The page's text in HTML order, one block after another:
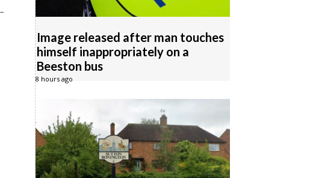
Image released after man touches
himself inappropriately on a
Beeston bus
8 hours ago